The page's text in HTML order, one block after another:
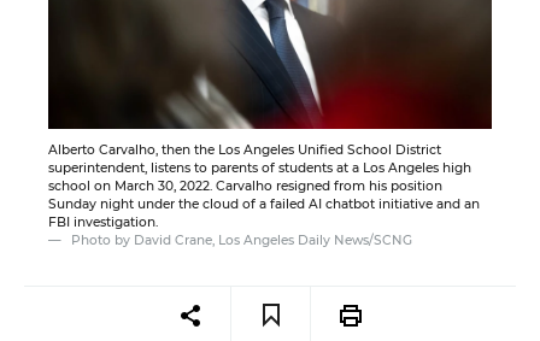
Alberto Carvalho, then the Los Angeles Unified School District
superintendent, listens to parents of students at a Los Angeles high
school on March 30, 2022. Carvalho resigned from his position
Sunday night under the cloud of a failed AI chatbot initiative and an
FBI investigation.
Photo by David Crane, Los Angeles Daily News/SCNG